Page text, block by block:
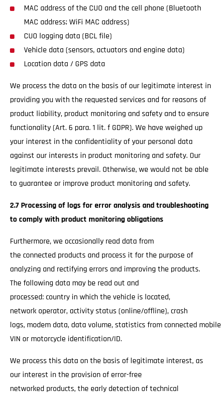
MAC address of the CUO and the cell phone (Bluetooth
MAC address; WiFi MAC address)
CUO logging data (BCL file)
Vehicle data (sensors, actuators and engine data)
Location data / GPS data
We process the data on the basis of our legitimate interest in
providing you with the requested services and for reasons of
product liability, product monitoring and safety and to ensure
functionality (Art. 6 para. 1 lit. f GDPR). We have weighed up
your interest in the confidentiality of your personal data
against our interests in product monitoring and safety. Our
legitimate interests prevail. Otherwise, we would not be able
to guarantee or improve product monitoring and safety.
2.7 Processing of logs for error analysis and troubleshooting
to comply with product monitoring obligations
Furthermore, we occasionally read data from
the connected products and process it for the purpose of
analyzing and rectifying errors and improving the products.
The following data may be read out and
processed: country in which the vehicle is located,
network operator, activity status (online/offline), crash
logs, modem data, data volume, statistics from connected mobile
VIN or motorcycle identification/ID.
We process this data on the basis of legitimate interest, as
our interest in the provision of error-free
networked products, the early detection of technical